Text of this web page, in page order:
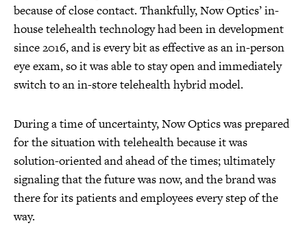
because of close contact. Thankfully, Now Optics’ in-
house telehealth technology had been in development
since 2016, and is every bit as effective as an in-person
eye exam, so it was able to stay open and immediately
switch to an in-store telehealth hybrid model.
During a time of uncertainty, Now Optics was prepared
for the situation with telehealth because it was
solution-oriented and ahead of the times; ultimately
signaling that the future was now, and the brand was
there for its patients and employees every step of the
way.